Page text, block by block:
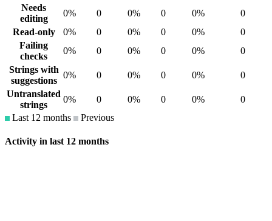
Needs
editing
0% 0 0% 0 0%
0
Read-only
0% 0 0% 0 0%
0
Failing
checks
0% 0 0% 0 0%
0
Strings with
suggestions
0% 0 0% 0 0%
0
Untranslated
strings
0% 0 0% 0 0%
0
Last 12 months
Previous
Activity in last 12 months